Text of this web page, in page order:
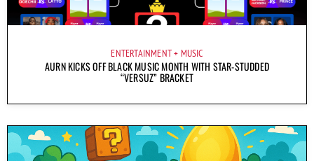
ENTERTAINMENT MUSIC
AURN KICKS OFF BLACK MUSIC MONTH WITH STAR-STUDDED
“VERSUZ” BRACKET